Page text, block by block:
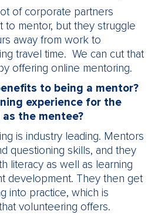
of corporate partners
to mentor, but they struggle
away from work to
travel time. We can cut that
offering online mentoring.
to being a mentor?
experience for the
the mentee?
is industry leading. Mentors
questioning skills, and they
literacy as well as learning
development. They then get
into practice, which is
volunteering offers.